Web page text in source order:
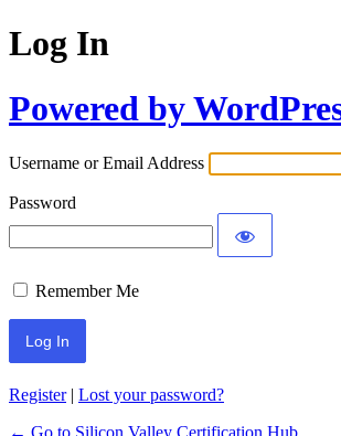
Log In
Powered by
Username or Email Address
Password
Remember Me
Register| Lost your password?